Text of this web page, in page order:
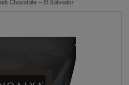
Chocolate – El Salvador